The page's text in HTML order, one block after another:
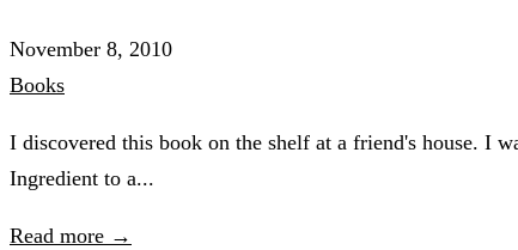
November 8, 2010
Books
I discovered this book on the shelf at a friend's house. I
Ingredient to a...
Read more →